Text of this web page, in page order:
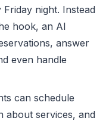
Friday night. Instead
hook, an AI
answer
even handle
can schedule
about services, and